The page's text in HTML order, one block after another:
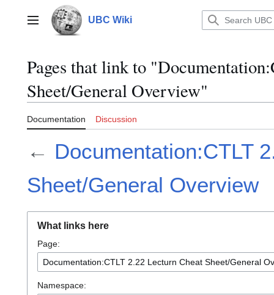
contentMain menu UBC Wiki
Pages that link to
Sheet/General Overview"
Documentation Discussion
← Documentation:CTLT
Sheet/General Overview
What links here
Page:
Namespace: